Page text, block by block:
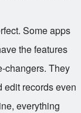
Some apps
the features
changers. They
edit records even
everything